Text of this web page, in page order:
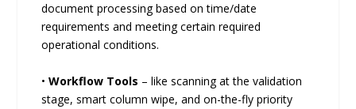
document processing based on time/date
requirements and meeting certain required
operational conditions.
•Workflow Tools – like scanning at the validation
stage, smart column wipe, and on-the-fly priority